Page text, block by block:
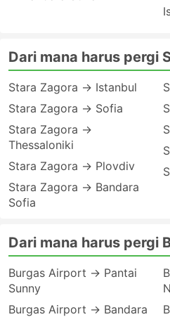
Dari mana harus pergi
Stara Zagora → Istanbul
Stara Zagora → Sofia
Stara Zagora →
Thessaloniki
Stara Zagora → Plovdiv
Stara Zagora → Bandara
Sofia
Dari mana harus pergi
Burgas Airport → Pantai
Sunny
Burgas Airport → Bandara